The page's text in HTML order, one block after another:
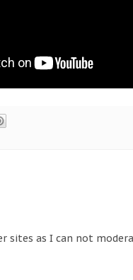
as I can not